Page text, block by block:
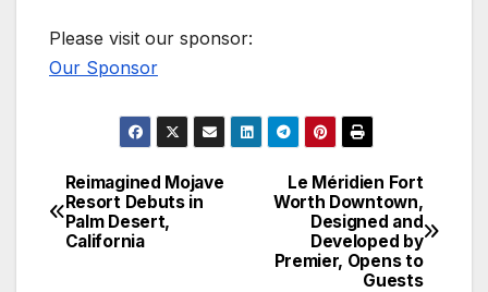
Please visit our sponsor:
Our Sponsor
Post
navigation
Le Méridien Fort
Worth Downtown,
Designed and
Developed by
Premier, Opens to
Guests
Reimagined Mojave
Resort Debuts in
Palm Desert,
California